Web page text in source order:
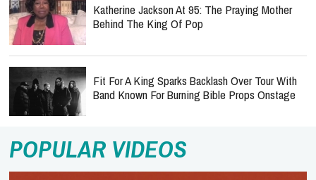
Katherine Jackson At 95: The Praying Mother
Behind The King Of Pop
Fit For A King Sparks Backlash Over Tour With
Band Known For Burning Bible Props Onstage
POPULAR VIDEOS